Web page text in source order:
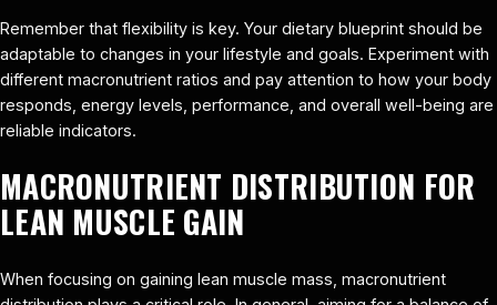
Remember that flexibility is key. Your dietary blueprint should be
adaptable to changes in your lifestyle and goals. Experiment with
different macronutrient ratios and pay attention to how your body
responds, energy levels, performance, and overall well-being are
reliable indicators.
MACRONUTRIENT DISTRIBUTION FOR
LEAN MUSCLE GAIN
When focusing on gaining lean muscle mass, macronutrient